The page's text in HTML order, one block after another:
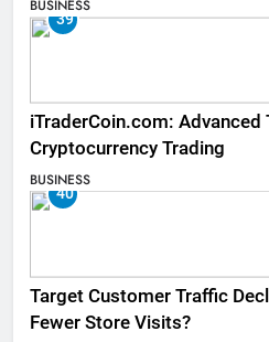
BUSINESS
39
iTraderCoin.com: Advanced
Cryptocurrency Trading
BUSINESS
40
Target Customer Traffic
Fewer Store Visits?